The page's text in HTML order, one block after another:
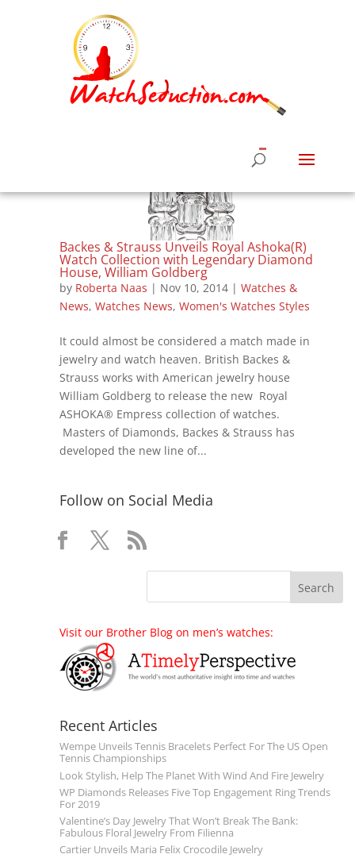
Backes & Strauss Unveils Royal Ashoka(R)
Watch Collection with Legendary Diamond
House, William Goldberg
by Roberta Naas | Nov 10, 2014| Watches &
News, Watches News, Women's Watches Styles
It could almost be considered a match made in
jewelry and watch heaven. British Backes &
Strauss works with American jewelry house
William Goldberg to release the new Royal
ASHOKA® Empress collection of watches.
Masters of Diamonds, Backes & Strauss has
developed the new line of...
Follow on Social Media
Visit our Brother Blog on men’s watches:
Recent Articles
Wempe Unveils Tennis Bracelets Perfect For The US Open
Tennis Championships
Look Stylish, Help The Planet With Wind And Fire Jewelry
WP Diamonds Releases Five Top Engagement Ring Trends
For 2019
Valentine’s Day Jewelry That Won’t Break The Bank:
Fabulous Floral Jewelry From Filienna
Cartier Unveils Maria Felix Crocodile Jewelry